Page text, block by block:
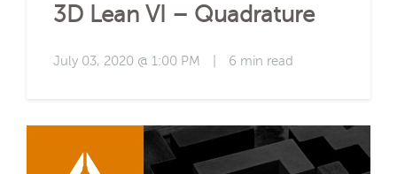
3D Lean VI – Quadrature
July 03, 2020 @ 1:00 PM 6 min read